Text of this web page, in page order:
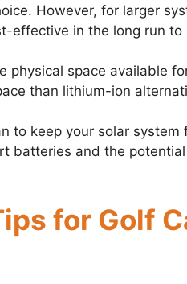
However, for larger
effective in the long run
physical space available
than lithium-ion
to keep your solar
batteries and the
for Golf